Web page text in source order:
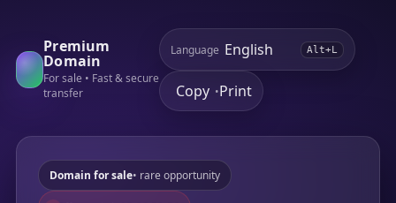
Premium
Domain
For sale • Fast & secure
transfer
Language Alt+L
Copy •Print
Domain for sale• rare opportunity